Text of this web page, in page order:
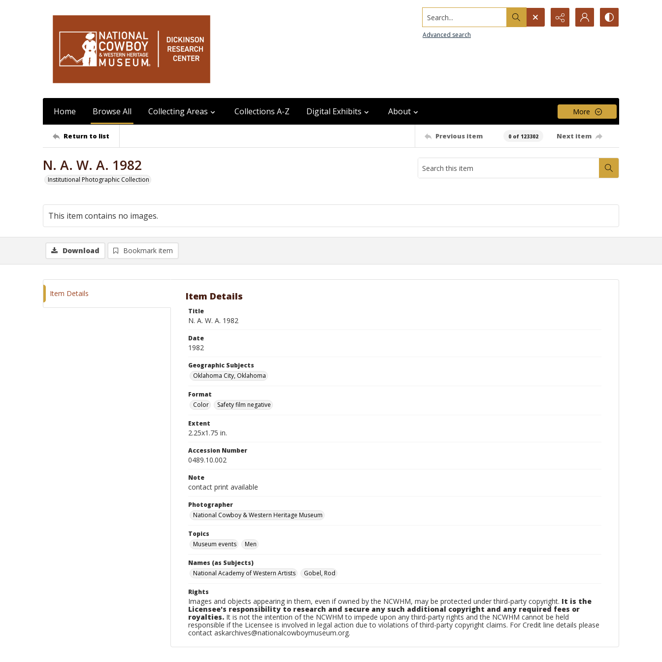
Search...
Advanced search
Home Browse All Collecting Areas Collections A-Z Digital Exhibits About More
Return to list Previous item 0 of 123302 Next item
N. A. W. A. 1982
Institutional Photographic Collection
This item contains no images.
Download Bookmark item
Item Details Item Details
Title
N. A. W. A. 1982
Date
1982
Geographic Subjects
Oklahoma City, Oklahoma
Format
Color
Safety film negative
Extent
2.25x1.75 in.
Accession Number
0489.10.002
Note
contact print available
Photographer
National Cowboy & Western Heritage Museum
Topics
Museum events
Men
Names (as Subjects)
National Academy of Western Artists
Gobel, Rod
Rights
Images and objects appearing in them, even if owned by the NCWHM, may be protected under third-party copyright. It is the
Licensee's responsibility to research and secure any such additional copyright and any required fees or
royalties. It is not the intention of the NCWHM to impede upon any third-party rights and the NCWHM cannot be held
responsible if the Licensee is involved in legal action due to violations of third-party copyright claims. For Credit line details please
contact askarchives@nationalcowboymuseum.org.